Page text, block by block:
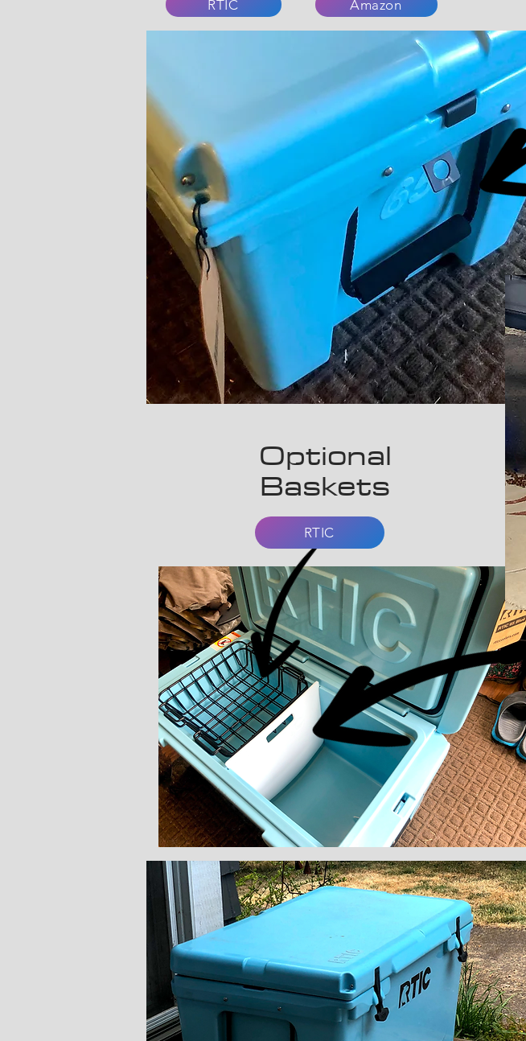
RTIC
Optional
Baskets
Amazon
RTIC